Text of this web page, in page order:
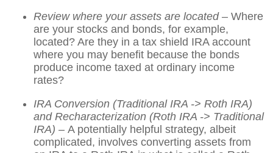
Review where your assets are located – Where
are your stocks and bonds, for example,
located? Are they in a tax shield IRA account
where you may benefit because the bonds
produce income taxed at ordinary income
rates?
IRA Conversion (Traditional IRA -> Roth IRA)
and Recharacterization (Roth IRA -> Traditional
IRA) – A potentially helpful strategy, albeit
complicated, involves converting assets from